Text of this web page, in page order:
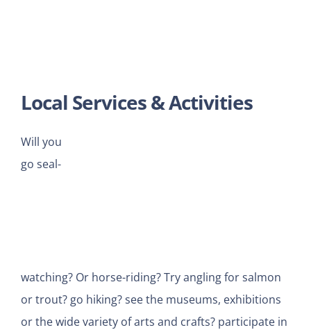
Local Services & Activities
Will you
go seal-
watching? Or horse-riding? Try angling for salmon
or trout? go hiking? see the museums, exhibitions
or the wide variety of arts and crafts? participate in